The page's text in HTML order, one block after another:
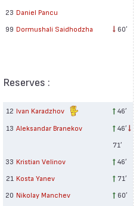
23 Daniel Pancu
99 Dormushali Saidhodzha 60′
Reserves :
12 Ivan Karadzhov 46′
13 Aleksandar Branekov
46′
71′
33 Kristian Velinov
46′
21 Kosta Yanev
71′
20 Nikolay Manchev
60′